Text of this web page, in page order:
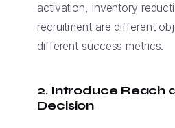
activation, inventory
recruitment are different
different success metrics.
2. Introduce Reach
Decision